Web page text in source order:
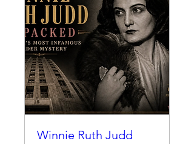
Winnie Ruth Judd